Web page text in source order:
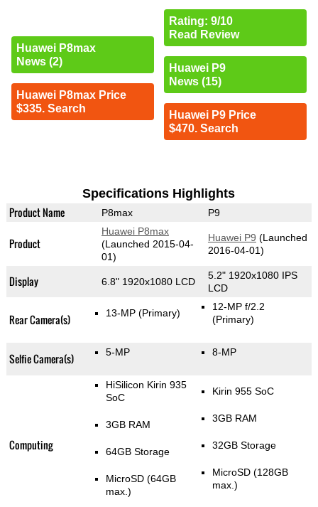
Huawei P8max
News (2)
Huawei P8max Price
$335. Search
Rating: 9/10
Read Review
Huawei P9
News (15)
Huawei P9 Price
$470. Search
Specifications Highlights
Product Name P8max P9
Product
Huawei P8max
(Launched 2015-04-
01)
Huawei P9 (Launched
2016-04-01)
Display 6.8" 1920x1080 LCD
5.2" 1920x1080 IPS
LCD
Rear Camera(s) 13-MP (Primary)
12-MP f/2.2
(Primary)
Selfie Camera(s) 5-MP 8-MP
Computing
HiSilicon Kirin 935
SoC
3GB RAM
64GB Storage
MicroSD (64GB
max.)
Kirin 955 SoC
3GB RAM
32GB Storage
MicroSD (128GB
max.)